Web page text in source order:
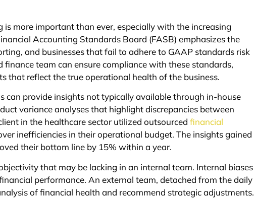
is more important than ever, especially with the increasing
Accounting Standards Board (FASB) emphasizes the
and businesses that fail to adhere to GAAP standards risk
finance team can ensure compliance with these standards,
that reflect the true operational health of the business.
can provide insights not typically available through in-house
variance analyses that highlight discrepancies between
in the healthcare sector utilized outsourcedfinancial
inefficiencies in their operational budget. The insights gained
their bottom line by 15% within a year.
that may be lacking in an internal team. Internal biases
performance. An external team, detached from the daily
of financial health and recommend strategic adjustments.